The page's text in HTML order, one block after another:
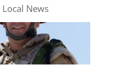
Local News